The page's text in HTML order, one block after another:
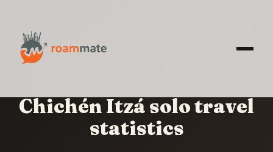
Chichén Itzá solo travel
statistics